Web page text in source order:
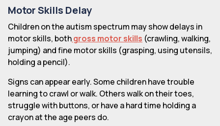
Motor Skills Delay
Children on the autism spectrum may show delays in
motor skills, bothgross motor skills (crawling, walking,
jumping) and fine motor skills (grasping, using utensils,
holding a pencil).
Signs can appear early. Some children have trouble
learning to crawl or walk. Others walk on their toes,
struggle with buttons, or have a hard time holding a
crayon at the age peers do.